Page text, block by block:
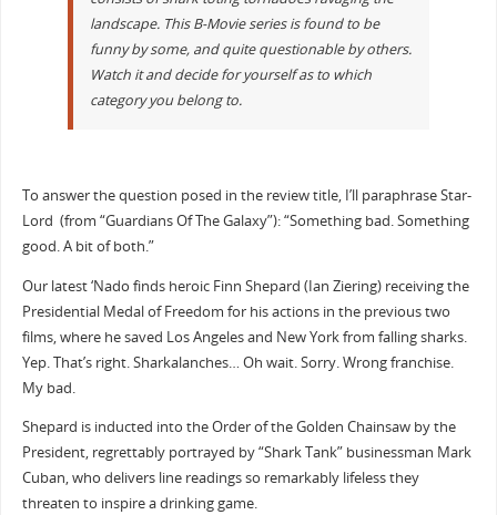
landscape. This B-Movie series is found to be
funny by some, and quite questionable by others.
Watch it and decide for yourself as to which
category you belong to.
To answer the question posed in the review title, I’ll paraphrase Star-
Lord (from “Guardians Of The Galaxy”): “Something bad. Something
good. A bit of both.”
Our latest ‘Nado finds heroic Finn Shepard (Ian Ziering) receiving the
Presidential Medal of Freedom for his actions in the previous two
films, where he saved Los Angeles and New York from falling sharks.
Yep. That’s right. Sharkalanches… Oh wait. Sorry. Wrong franchise.
My bad.
Shepard is inducted into the Order of the Golden Chainsaw by the
President, regrettably portrayed by “Shark Tank” businessman Mark
Cuban, who delivers line readings so remarkably lifeless they
threaten to inspire a drinking game.